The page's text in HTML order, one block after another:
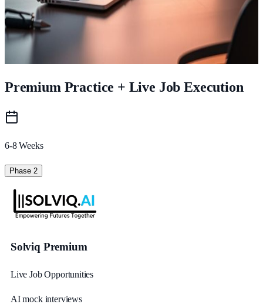
Loading image...
Day 1-4
Premium Practice + Live Job Execution
6-8 Weeks
Phase 2
Solviq Premium
Live Job Opportunities
AI mock interviews